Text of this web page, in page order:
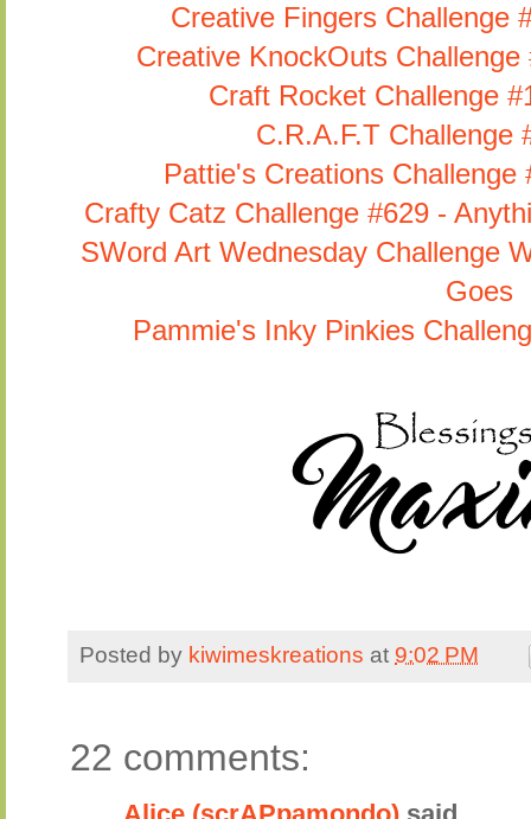
Creative Fingers Challenge
Creative KnockOuts
Craft Rocket Challenge
C.R.A.F.T Challenge
Pattie's Creations Challenge
Crafty Catz Challenge #629 -
SWord Art Wednesday Challenge
Goes
Pammie's Inky Pinkies
Posted by kiwimeskreations at 9:02 PM
22 comments: